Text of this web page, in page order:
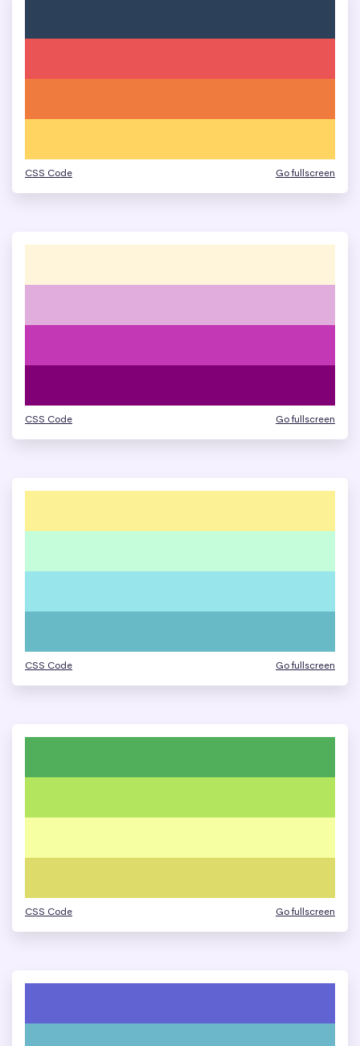
CSS Code Go fullscreen
CSS Code Go fullscreen
CSS Code Go fullscreen
CSS Code Go fullscreen